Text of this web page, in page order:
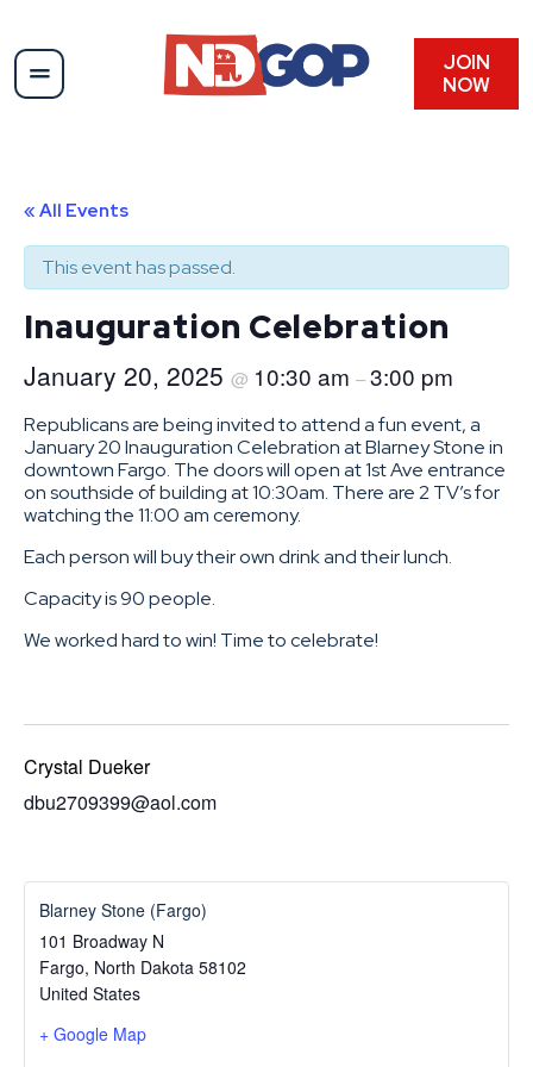
JOIN
NOW
« All Events
This event has passed.
Inauguration Celebration
January 20, 2025 @ 10:30 am –3:00 pm
Republicans are being invited to attend a fun event, a
January 20 Inauguration Celebration at Blarney Stone in
downtown Fargo. The doors will open at 1st Ave entrance
on southside of building at 10:30am. There are 2 TV’s for
watching the 11:00 am ceremony.
Each person will buy their own drink and their lunch.
Capacity is 90 people.
We worked hard to win! Time to celebrate!
Crystal Dueker
dbu2709399@aol.com
Blarney Stone (Fargo)
101 Broadway N
Fargo, North Dakota 58102
United States
+ Google Map